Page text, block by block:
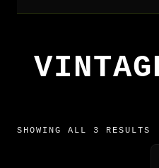
SHOWING ALL 3 RESULTS